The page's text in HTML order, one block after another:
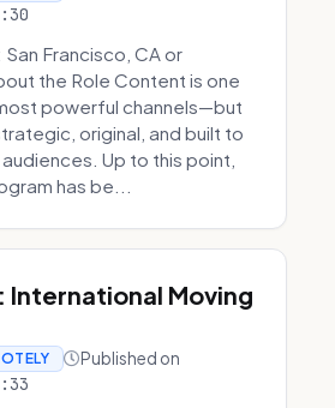
Francisco, CA or
the Role Content is one
powerful channels—but
original, and built to
Up to this point,
has be...
International Moving
Published on